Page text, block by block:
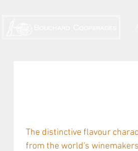
The distinctive flavour
from the world's